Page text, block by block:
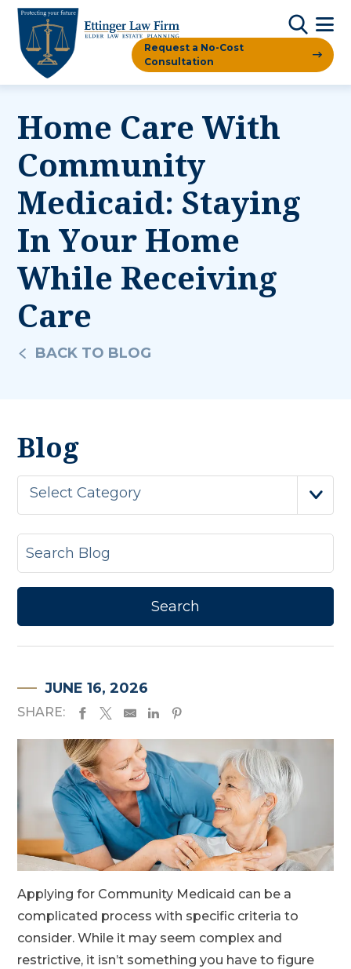
Request a No-Cost
Consultation
Home Care With
Community
Medicaid: Staying
In Your Home
While Receiving
Care
BACK TO BLOG
Blog
Select Category
JUNE 16, 2026
SHARE:
Applying for Community Medicaid can be a
complicated process with specific criteria to
consider. While it may seem complex and
restrictive, it isn’t something you have to figure